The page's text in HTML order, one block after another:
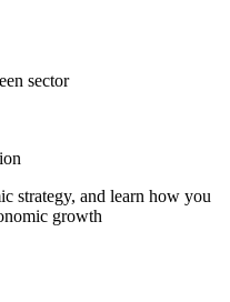
sector
strategy, and learn how you
growth